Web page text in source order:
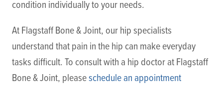
condition individually to your needs.
At Flagstaff Bone & Joint, our hip specialists
understand that pain in the hip can make everyday
tasks difficult. To consult with a hip doctor at Flagstaff
Bone & Joint, pleaseschedule an appointment